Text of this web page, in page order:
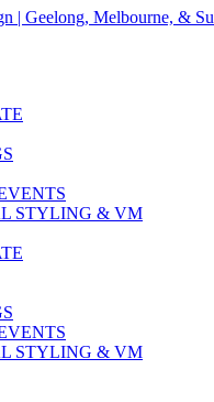
STYLING & VM
STYLING & VM